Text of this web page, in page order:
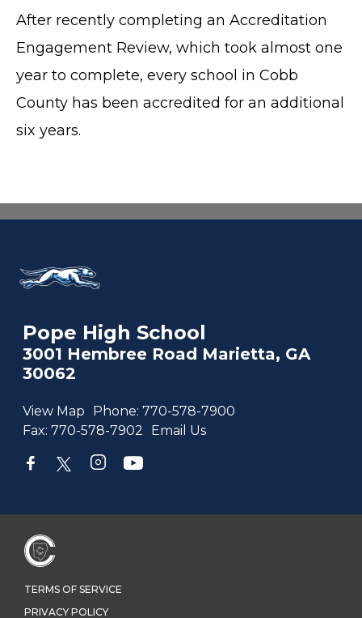
After recently completing an Accreditation
Engagement Review, which took almost one
year to complete, every school in Cobb
County has been accredited for an additional
six years.
Pope High School
3001 Hembree Road Marietta, GA
30062
View Map Phone: 770-578-7900
Fax: 770-578-7902 Email Us
TERMS OF SERVICE
PRIVACY POLICY